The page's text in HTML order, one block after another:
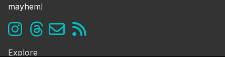
mayhem!
Explore